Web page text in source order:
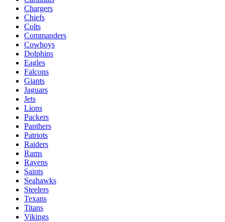
Chargers
Chiefs
Colts
Commanders
Cowboys
Dolphins
Eagles
Falcons
Giants
Jaguars
Jets
Lions
Packers
Panthers
Patriots
Raiders
Rams
Ravens
Saints
Seahawks
Steelers
Texans
Titans
Vikings